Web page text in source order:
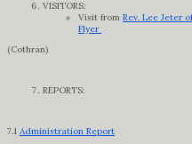
VISITORS:
Visit from Rev. Lee Jeter
Flyer
(Cothran)
REPORTS:
7.1 Administration Report